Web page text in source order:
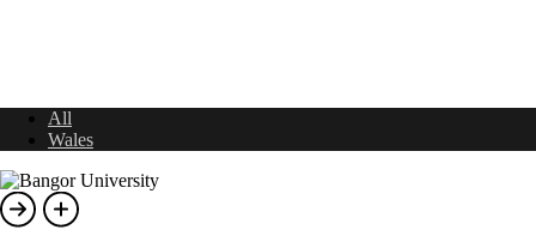
All
Wales